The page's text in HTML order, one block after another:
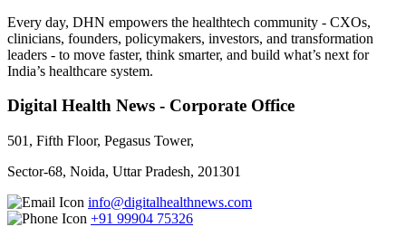
Every day, DHN empowers the healthtech community - CXOs,
clinicians, founders, policymakers, investors, and transformation
leaders - to move faster, think smarter, and build what’s next for
India’s healthcare system.
Digital Health News - Corporate Office
501, Fifth Floor, Pegasus Tower,
Sector-68, Noida, Uttar Pradesh, 201301
info@digitalhealthnews.com
+91 99904 75326